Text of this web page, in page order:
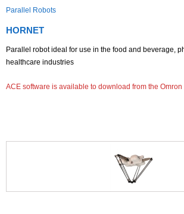
Parallel Robots
HORNET
Parallel robot ideal for use in the food and beverage,
healthcare industries
ACE software is available to download from the